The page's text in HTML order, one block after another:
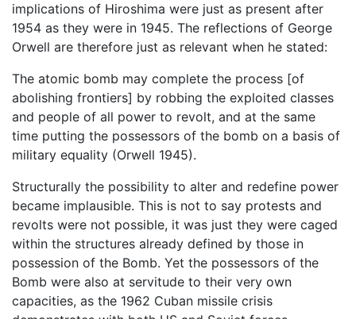
implications of Hiroshima were just as present after
1954 as they were in 1945. The reflections of George
Orwell are therefore just as relevant when he stated:
The atomic bomb may complete the process [of
abolishing frontiers] by robbing the exploited classes
and people of all power to revolt, and at the same
time putting the possessors of the bomb on a basis of
military equality (Orwell 1945).
Structurally the possibility to alter and redefine power
became implausible. This is not to say protests and
revolts were not possible, it was just they were caged
within the structures already defined by those in
possession of the Bomb. Yet the possessors of the
Bomb were also at servitude to their very own
capacities, as the 1962 Cuban missile crisis